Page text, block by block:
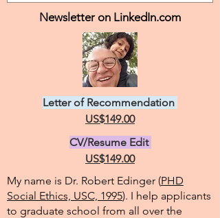
Letter of Recommendation
US$149.00
CV/Resume Edit
US$149.00
My name is Dr. Robert Edinger (PHD
Social Ethics, USC, 1995). I help applicants
to graduate school from all over the
Newsletter on LinkedIn.com